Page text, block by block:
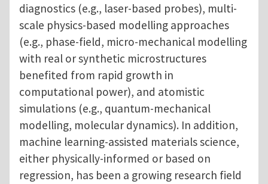
diagnostics (e.g., laser-based probes), multi-
scale physics-based modelling approaches
(e.g., phase-field, micro-mechanical modelling
with real or synthetic microstructures
benefited from rapid growth in
computational power), and atomistic
simulations (e.g., quantum-mechanical
modelling, molecular dynamics). In addition,
machine learning-assisted materials science,
either physically-informed or based on
regression, has been a growing research field